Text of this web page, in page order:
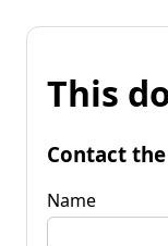
This
Contact
Name